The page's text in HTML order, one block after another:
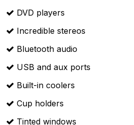
DVD players
Incredible stereos
Bluetooth audio
USB and aux ports
Built-in coolers
Cup holders
Tinted windows